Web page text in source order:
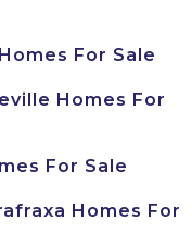
For Sale
Homes For
For Sale
Homes For